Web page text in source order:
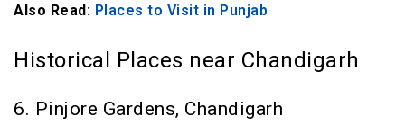
Also Read: Places to Visit in Punjab
Historical Places near Chandigarh
6. Pinjore Gardens, Chandigarh